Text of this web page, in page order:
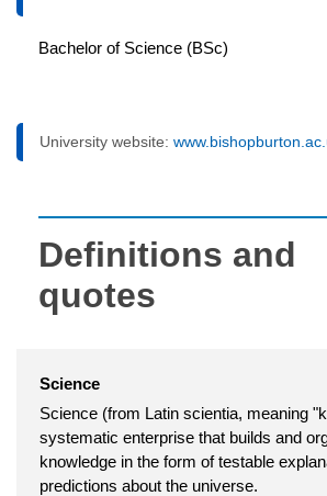
Bachelor of Science (BSc)
University website:
Definitions and
quotes
Science
Science (from Latin scientia, meaning
systematic enterprise that builds and
knowledge in the form of testable
predictions about the universe.